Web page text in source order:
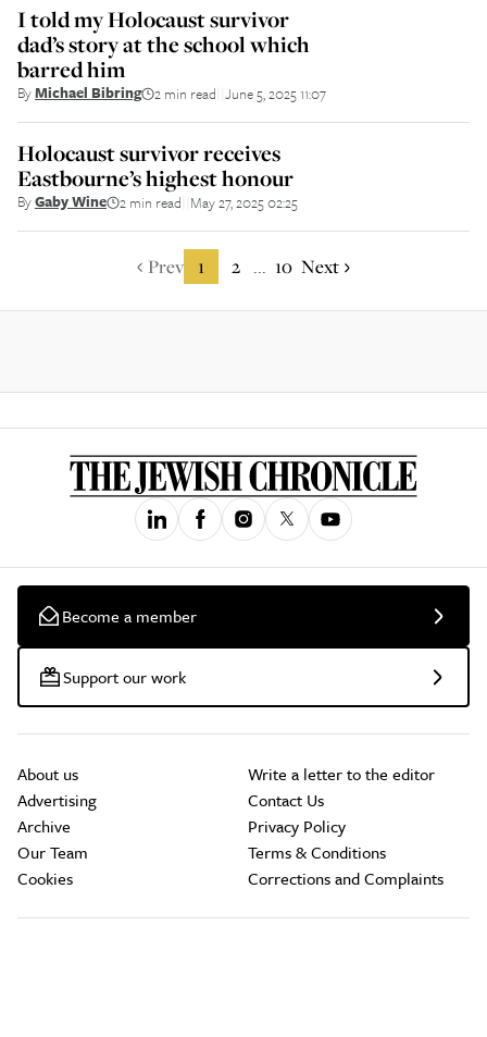
I told my Holocaust survivor
dad’s story at the school which
barred him
ByMichael Bibring 2 min read June 5, 2025 11:07
Holocaust survivor receives
Eastbourne’s highest honour
ByGaby Wine 2 min read May 27, 2025 02:25
Prev 1 2 ... 10 Next
Become a member
Support our work
About us
Advertising
Archive
Our Team
Cookies
Write a letter to the editor
Contact Us
Privacy Policy
Terms & Conditions
Corrections and Complaints